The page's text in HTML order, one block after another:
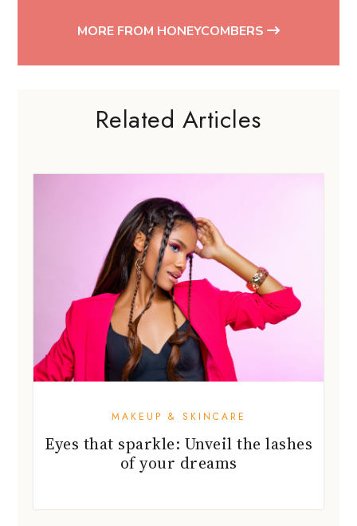
MORE FROM HONEYCOMBERS
Related Articles
MAKEUP & SKINCARE
Eyes that sparkle: Unveil the lashes
of your dreams